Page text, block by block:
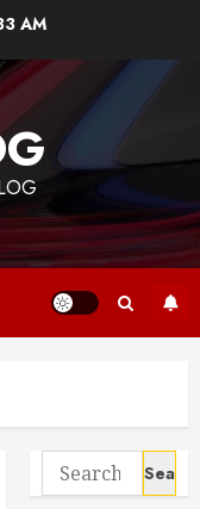
AM
Search
for: